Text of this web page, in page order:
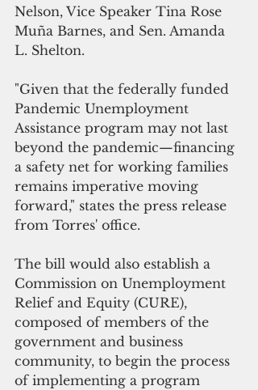
Nelson, Vice Speaker Tina Rose
Muña Barnes, and Sen. Amanda
L. Shelton.
"Given that the federally funded
Pandemic Unemployment
Assistance program may not last
beyond the pandemic—financing
a safety net for working families
remains imperative moving
forward," states the press release
from Torres' office.
The bill would also establish a
Commission on Unemployment
Relief and Equity (CURE),
composed of members of the
government and business
community, to begin the process
of implementing a program